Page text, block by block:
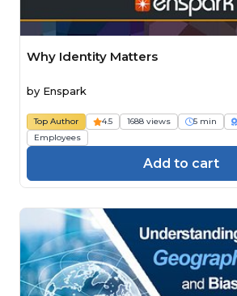
Why Identity Matters
by Enspark
Top Author 4.5 1688 views 5 min
Employees
Add to cart